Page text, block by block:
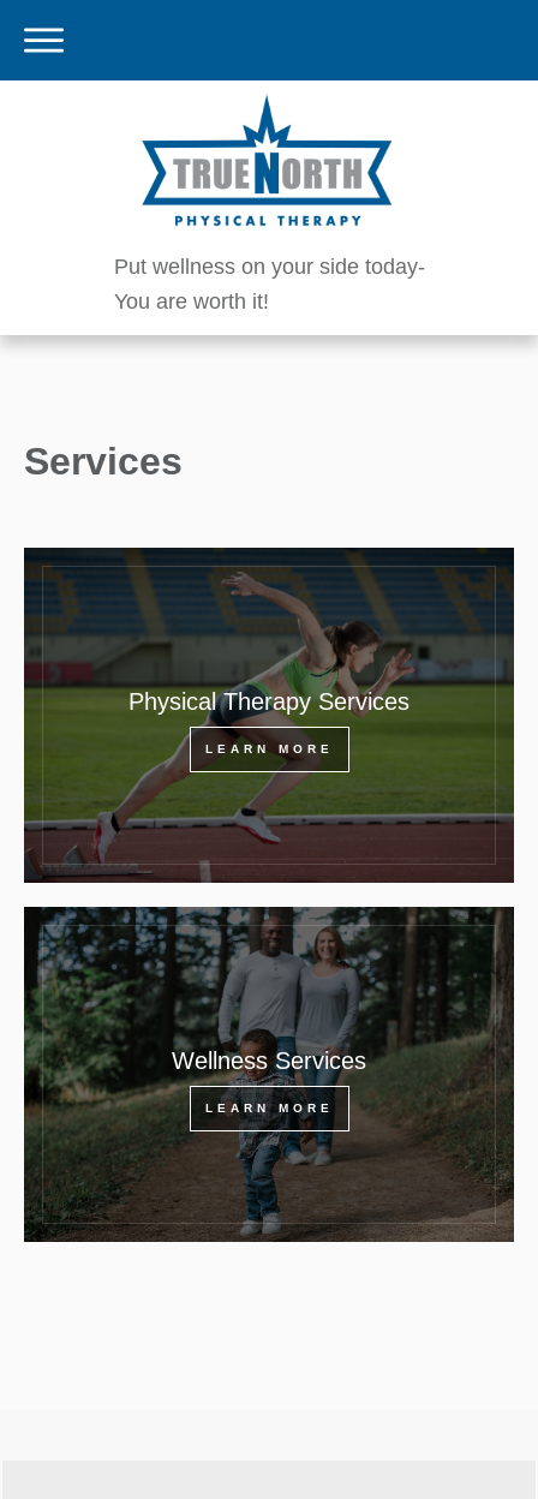
Put wellness on your side today-
You are worth it!
Services
Physical Therapy Services
LEARN MORE
Wellness Services
LEARN MORE